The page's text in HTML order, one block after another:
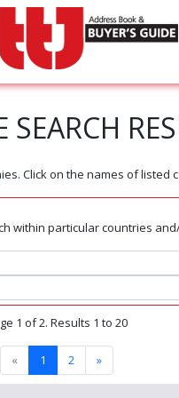
SEARCH
Click on the names of listed
within particular countries
1 of 2. Results 1 to 20
« 1 2 »